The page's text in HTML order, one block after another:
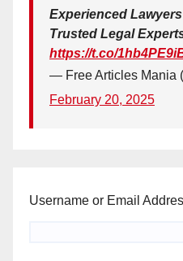
Experienced
Trusted Legal
https://t.co/
— Free Articles Mania
February 20, 2025
Username or Email